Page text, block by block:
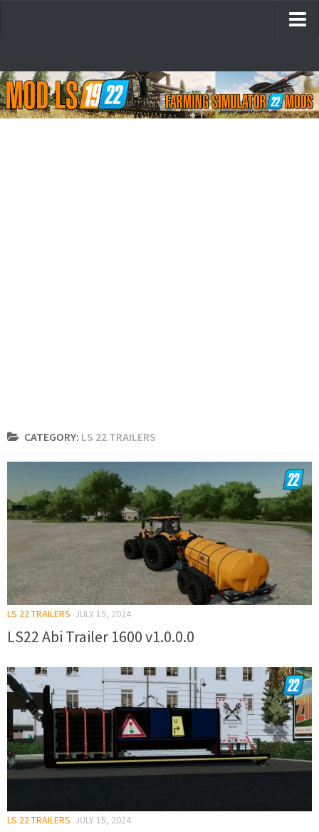
CATEGORY: LS 22 TRAILERS
LS 22 TRAILERS JULY 15, 2024
LS22 Abi Trailer 1600 v1.0.0.0
LS 22 TRAILERS JULY 15, 2024